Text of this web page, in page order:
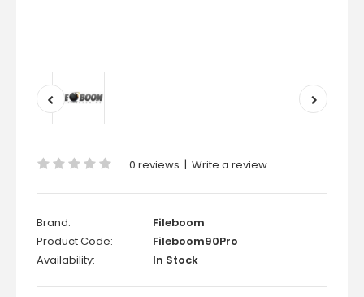
0 reviews | Write a review
Brand:
Fileboom
Product Code:
Fileboom90Pro
Availability:
In Stock